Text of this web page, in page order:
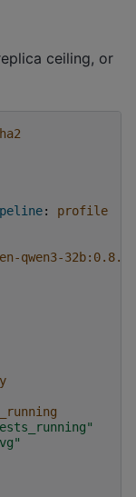
ceiling, or
:
profile
qwen3-32b:0.8.5